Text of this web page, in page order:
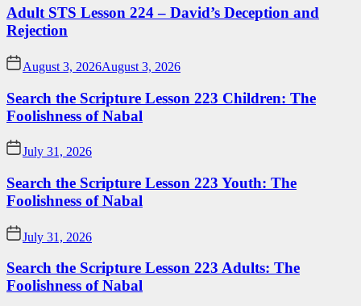
Adult STS Lesson 224 – David’s Deception and
Rejection
August 3, 2026August 3, 2026
Search the Scripture Lesson 223 Children: The
Foolishness of Nabal
July 31, 2026
Search the Scripture Lesson 223 Youth: The
Foolishness of Nabal
July 31, 2026
Search the Scripture Lesson 223 Adults: The
Foolishness of Nabal